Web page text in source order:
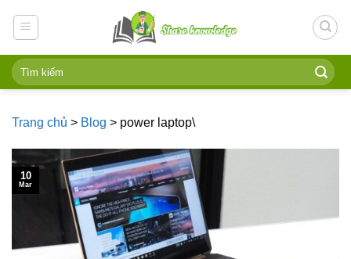
Trang chủ > Blog > power laptop\
10
Mar